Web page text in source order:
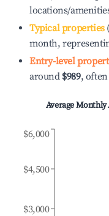
locations/
Typical properties
month,
Entry-level
around $989,
Average
$3,000
$4,500
$6,000